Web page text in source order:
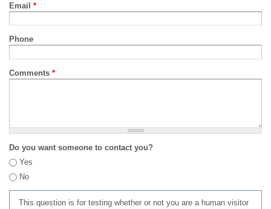
Email *
Phone
Comments *
Do you want someone to contact you?
Yes
No
This question is for testing whether or not you are a human visitor